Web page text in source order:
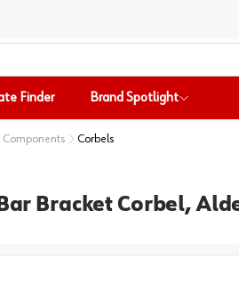
Finder Brand Spotlight
Corbels
Bracket Corbel,